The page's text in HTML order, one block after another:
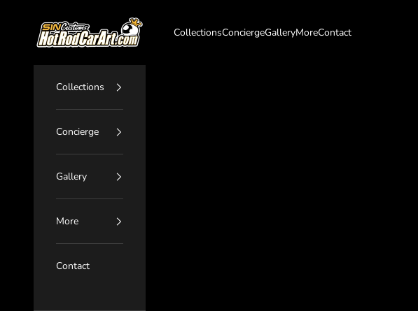
SIN Customs - HotRodCarArt.com
CollectionsConciergeGalleryMoreContact
Collections
Concierge
Gallery
More
Contact